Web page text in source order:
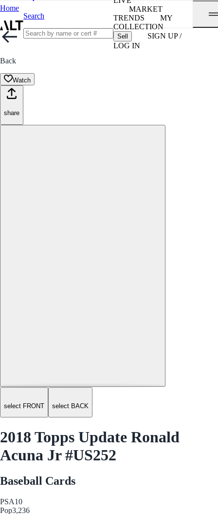
Home
Search
MARKET
TRENDS
MY
COLLECTION
Sell
SIGN UP /
LOG IN
Back
Watch
share
select FRONT select BACK
2018 Topps Update Ronald
Acuna Jr #US252
Baseball Cards
PSA10
Pop3,236